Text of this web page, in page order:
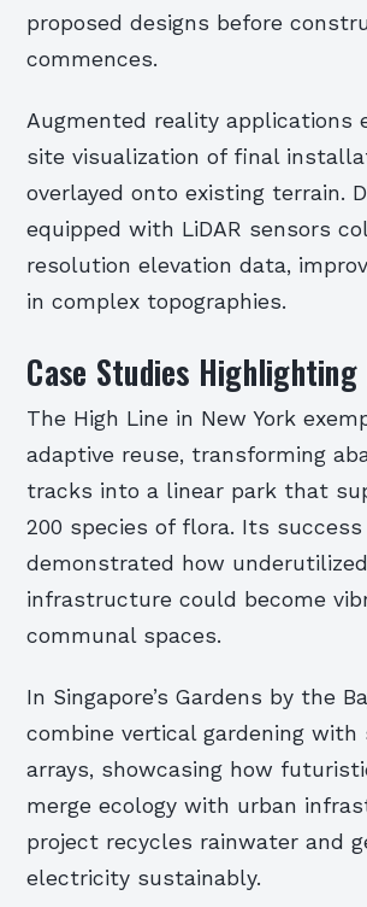
proposed designs before
commences.
Augmented reality applications
site visualization of final
overlayed onto existing terrain.
equipped with LiDAR sensors
resolution elevation data,
in complex topographies.
Case Studies
The High Line in New York
adaptive reuse, transforming
tracks into a linear park that
200 species of flora. Its success
demonstrated how underutilized
infrastructure could become
communal spaces.
In Singapore’s Gardens by the
combine vertical gardening with
arrays, showcasing how
merge ecology with urban
project recycles rainwater and
electricity sustainably.